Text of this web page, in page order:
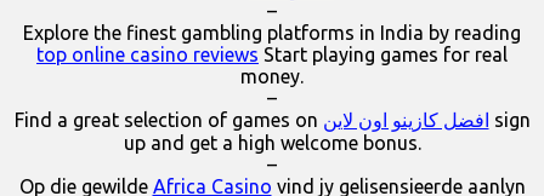
–
Explore the finest gambling platforms in India by reading
top online casino reviews Start playing games for real
money.
–
Find a great selection of games on افضل كازينو اون لاين sign
up and get a high welcome bonus.
–
Op die gewilde Africa Casino vind jy gelisensieerde aanlyn